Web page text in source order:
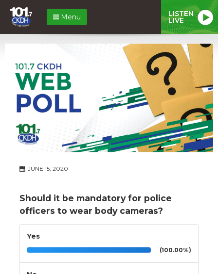
Menu LISTEN
LIVE
JUNE 15, 2020
Should it be mandatory for police
officers to wear body cameras?
Yes
(100.00%)